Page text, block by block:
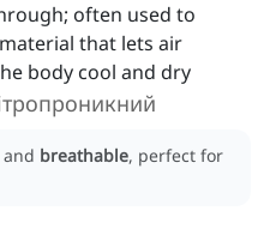
often used to
that lets air
body cool and dry
breathable, perfect for